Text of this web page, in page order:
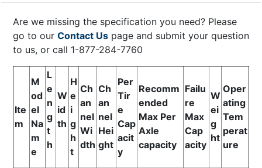
Are we missing the specification you need? Please
go to our Contact Us page and submit your question
to us, or call 1-877-284-7760
Ite
m
M
od
el
Na
m
e
L
e
n
g
t
h
W
id
th
H
e
i
g
h
t
Ch
an
nel
Wi
dth
Ch
an
nel
Hei
ght
Per
Tir
e
Cap
acit
y
Recomm
ended
Max Per
Axle
capacity
Failu
re
Max
Cap
acity
W
ei
g
ht
Oper
ating
Tem
perat
ure